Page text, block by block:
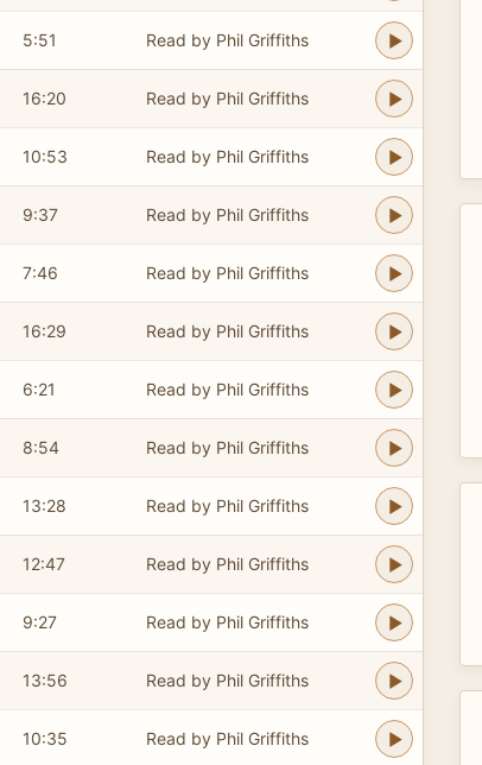
5:51 Read by Phil Griffiths
16:20 Read by Phil Griffiths
10:53 Read by Phil Griffiths
9:37 Read by Phil Griffiths
7:46 Read by Phil Griffiths
16:29 Read by Phil Griffiths
6:21 Read by Phil Griffiths
8:54 Read by Phil Griffiths
13:28 Read by Phil Griffiths
12:47 Read by Phil Griffiths
9:27 Read by Phil Griffiths
13:56 Read by Phil Griffiths
10:35 Read by Phil Griffiths